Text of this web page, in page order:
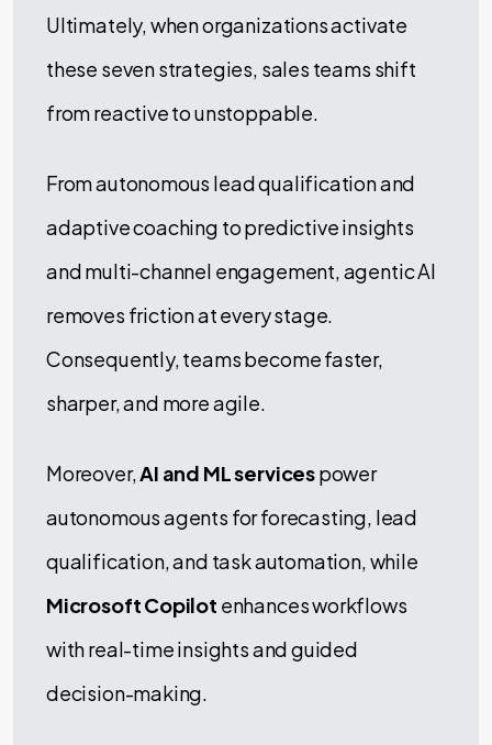
Ultimately, when organizations activate
these seven strategies, sales teams shift
from reactive to unstoppable.
From autonomous lead qualification and
adaptive coaching to predictive insights
and multi-channel engagement, agentic AI
removes friction at every stage.
Consequently, teams become faster,
sharper, and more agile.
Moreover, AI and ML servicespower
autonomous agents for forecasting, lead
qualification, and task automation, while
Microsoft Copilot enhances workflows
with real-time insights and guided
decision-making.